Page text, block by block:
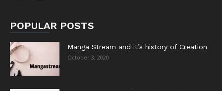
POPULAR POSTS
Manga Stream and it’s history of Creation
October 3, 2020